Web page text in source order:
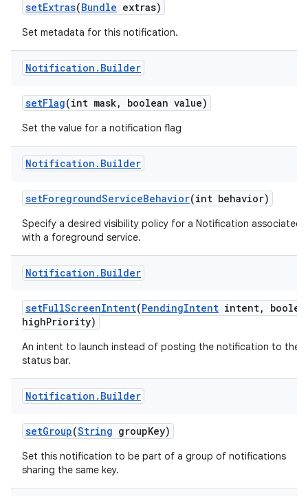
setExtras(Bundle extras)
Set metadata for this notification.
Notification . Builder
setFlag(int mask, boolean value)
Set the value for a notification flag
Notification . Builder
setForegroundServiceBehavior(int behavior)
Specify a desired visibility policy for a Notification associated
with a foreground service.
Notification . Builder
setFullScreenIntent(PendingIntent intent,
highPriority)
An intent to launch instead of posting the notification to the
status bar.
Notification . Builder
setGroup(String groupKey)
Set this notification to be part of a group of notifications
sharing the same key.